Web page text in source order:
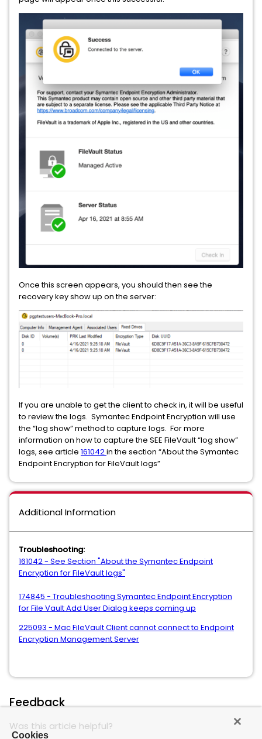
Once this screen appears, you should then see the
recovery key show up on the server:
If you are unable to get the client to check in, it will be useful
to review the logs. Symantec Endpoint Encryption will use
the “log show” method to capture logs. For more
information on how to capture the SEE FileVault “log show”
logs, see article 161042in the section “About the Symantec
Endpoint Encryption for FileVault logs”
Additional Information
Troubleshooting:
161042 - See Section "About the Symantec Endpoint
Encryption for FileVault logs"
174845 - Troubleshooting Symantec Endpoint Encryption
for File Vault Add User Dialog keeps coming up
225093 - Mac FileVault Client cannot connect to Endpoint
Encryption Management Server
Feedback
Was this article helpful?
Cookies